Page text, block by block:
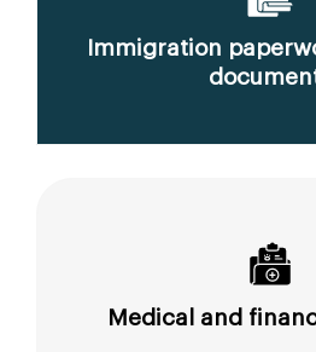
Immigration
Medical and